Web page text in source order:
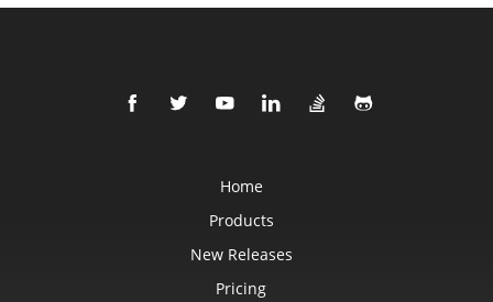
Home
Products
New Releases
Pricing